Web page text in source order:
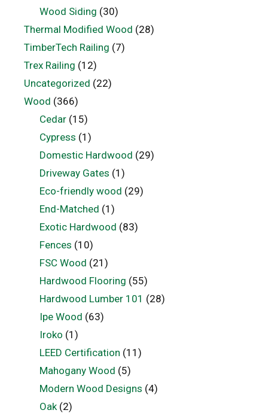
Wood Siding (30)
Thermal Modified Wood (28)
TimberTech Railing (7)
Trex Railing (12)
Uncategorized (22)
Wood (366)
Cedar(15)
Cypress (1)
Domestic Hardwood (29)
Driveway Gates (1)
Eco-friendly wood (29)
End-Matched (1)
Exotic Hardwood (83)
Fences (10)
FSC Wood (21)
Hardwood Flooring (55)
Hardwood Lumber 101 (28)
Ipe Wood (63)
Iroko (1)
LEED Certification (11)
Mahogany Wood (5)
Modern Wood Designs (4)
Oak(2)